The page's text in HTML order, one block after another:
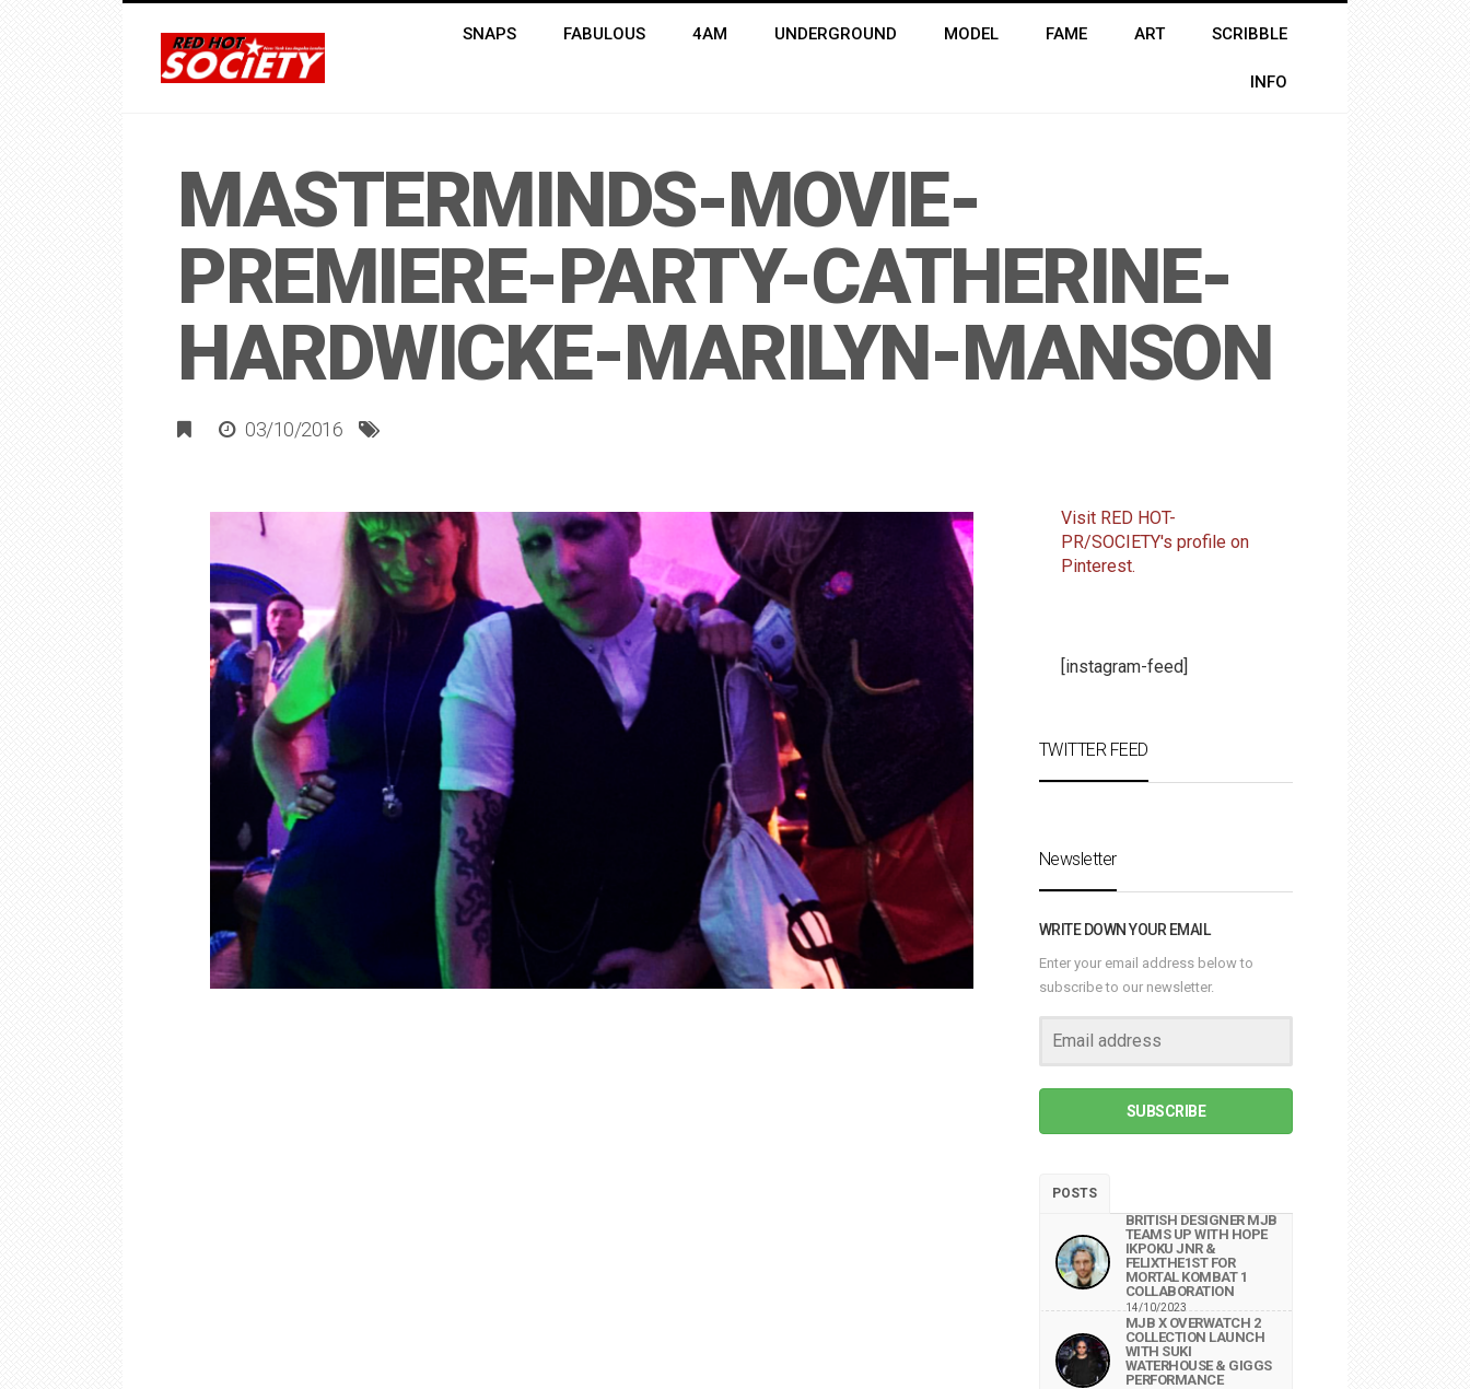
SNAPS FABULOUS 4AM UNDERGROUND MODEL FAME ART SCRIBBLE
INFO
MASTERMINDS-MOVIE-
PREMIERE-PARTY-CATHERINE-
HARDWICKE-MARILYN-MANSON
03/10/2016
Visit RED HOT-
PR/SOCIETY's profile on
Pinterest.
[instagram-feed]
TWITTER FEED
Newsletter
WRITE DOWN YOUR EMAIL
Enter your email address below to
subscribe to our newsletter.
SUBSCRIBE
POSTS
BRITISH DESIGNER MJB
TEAMS UP WITH HOPE
IKPOKU JNR &
FELIXTHE1ST FOR
MORTAL KOMBAT 1
COLLABORATION
14/10/2023
MJB X OVERWATCH 2
COLLECTION LAUNCH
WITH SUKI
WATERHOUSE & GIGGS
PERFORMANCE